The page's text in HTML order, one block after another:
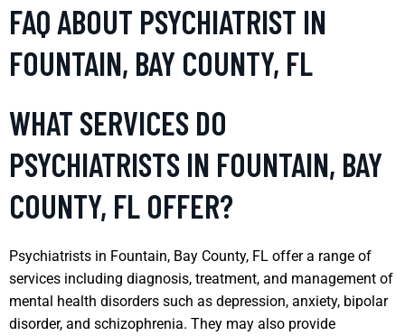
FAQ ABOUT PSYCHIATRIST IN
FOUNTAIN, BAY COUNTY, FL
WHAT SERVICES DO
PSYCHIATRISTS IN FOUNTAIN, BAY
COUNTY, FL OFFER?
Psychiatrists in Fountain, Bay County, FL offer a range of
services including diagnosis, treatment, and management of
mental health disorders such as depression, anxiety, bipolar
disorder, and schizophrenia. They may also provide